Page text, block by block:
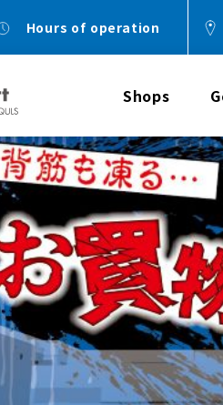
Hours of operation
Shops